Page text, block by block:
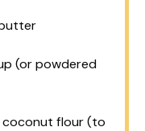
(or powdered
coconut flour (to